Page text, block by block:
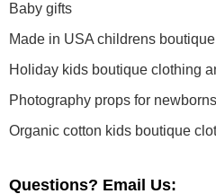
Baby gifts
Made in USA childrens
Holiday kids boutique clothing
Photography props for
Organic cotton kids boutique
Questions? Email Us: